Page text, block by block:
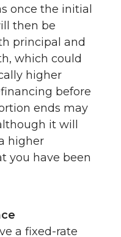
once the initial
then be
principal and
which could
higher
before
ends may
it will
higher
you have been
a fixed-rate